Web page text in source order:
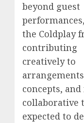
beyond guest
the Coldplay
contributing
creatively to
concepts,
collaborative
expected to